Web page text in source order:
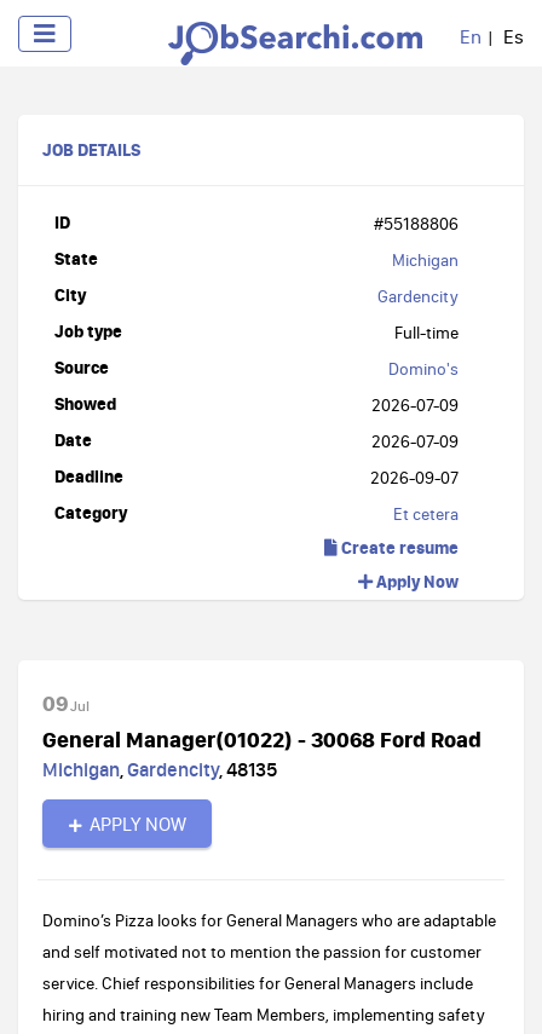
En Es
JOB DETAILS
ID #55188806
State Michigan
City Gardencity
Job type Full-time
Source Domino's
Showed 2026-07-09
Date 2026-07-09
Deadline 2026-09-07
Category Et cetera
Create resume
Apply Now
09Jul
General Manager(01022) - 30068 Ford Road
Michigan,Gardencity,48135
APPLY NOW
Domino’s Pizza looks for General Managers who are adaptable
and self motivated not to mention the passion for customer
service. Chief responsibilities for General Managers include
hiring and training new Team Members, implementing safety